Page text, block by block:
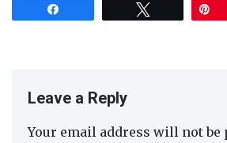
Leave a Reply
Your email address will not be